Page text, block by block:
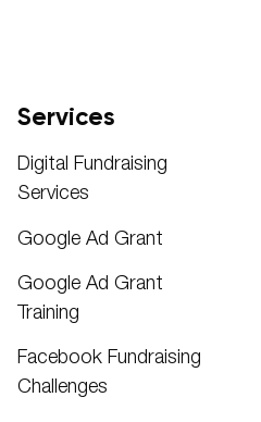
Services
Digital Fundraising
Services
Google Ad Grant
Google Ad Grant
Training
Facebook Fundraising
Challenges